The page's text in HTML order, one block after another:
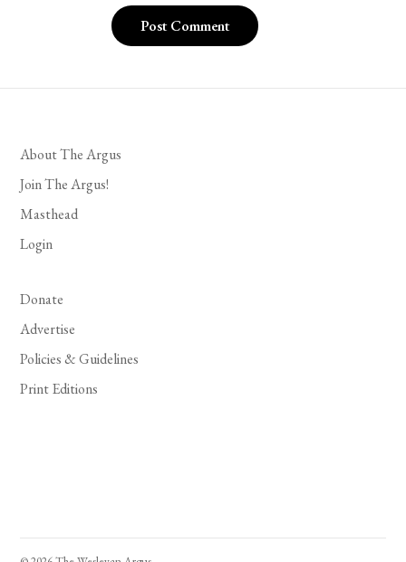
About The Argus
Join The Argus!
Masthead
Login
Donate
Advertise
Policies & Guidelines
Print Editions